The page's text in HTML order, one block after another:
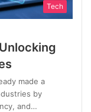
Tech
made a
by
and…